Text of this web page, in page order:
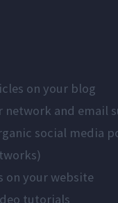
on your blog
and email
social media
on your website
tutorials